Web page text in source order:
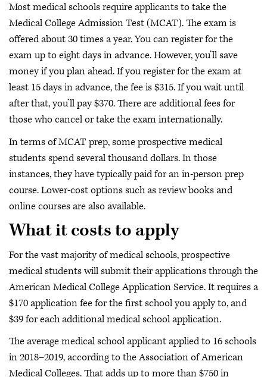
Most medical schools require applicants to take the
Medical College Admission Test (MCAT). The exam is
offered about 30 times a year. You can register for the
exam up to eight days in advance. However, you’ll save
money if you plan ahead. If you register for the exam at
least 15 days in advance, the fee is $315. If you wait until
after that, you’ll pay $370. There are additional fees for
those who cancel or take the exam internationally.
In terms of MCAT prep, some prospective medical
students spend several thousand dollars. In those
instances, they have typically paid for an in-person prep
course. Lower-cost options such as review books and
online courses are also available.
What it costs to apply
For the vast majority of medical schools, prospective
medical students will submit their applications through the
American Medical College Application Service. It requires a
$170 application fee for the first school you apply to, and
$39 for each additional medical school application.
The average medical school applicant applied to 16 schools
in 2018–2019, according to the Association of American
Medical Colleges. That adds up to more than $750 in